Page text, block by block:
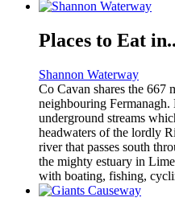
Places to Eat
Shannon Waterway
Co Cavan shares the 667
neighbouring
underground streams
headwaters of the lordly
river that passes south
the mighty estuary in
with boating, fishing,